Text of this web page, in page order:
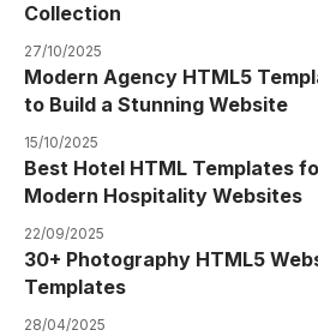
Collection
27/10/2025
Modern Agency HTML5
to Build a Stunning Website
15/10/2025
Best Hotel HTML Templates
Modern Hospitality Websites
22/09/2025
30+ Photography HTML5
Templates
28/04/2025